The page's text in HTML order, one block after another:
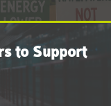
to Support